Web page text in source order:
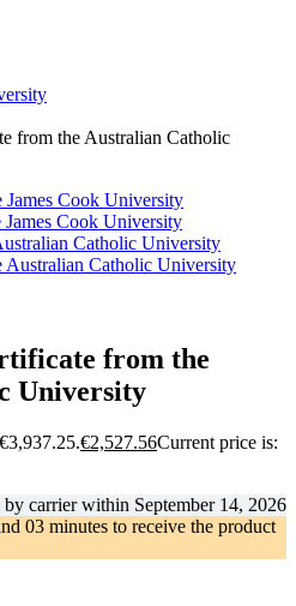
from the Australian Catholic
James Cook University
Catholic University
from the
University
€2,527.56Current price is:
carrier within September 14, 2026
03 minutes to receive the product